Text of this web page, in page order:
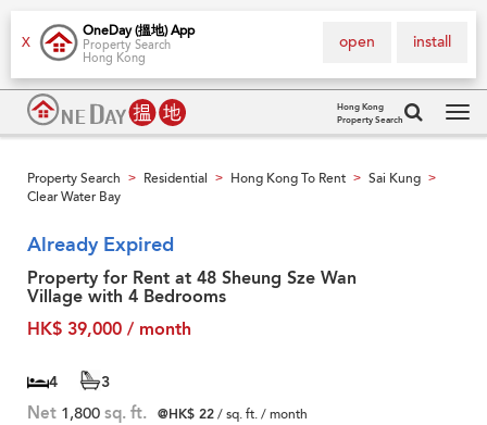
X
OneDay (搵地) App
Property Search
Hong Kong
install
open
Hong Kong
Property Search
Property Search > Residential > Hong Kong To Rent > Sai Kung >
Clear Water Bay
Already Expired
Property for Rent at 48 Sheung Sze Wan
Village with 4 Bedrooms
HK$ 39,000 / month
4 3
Net 1,800 sq. ft. @HK$ 22/ sq. ft. / month